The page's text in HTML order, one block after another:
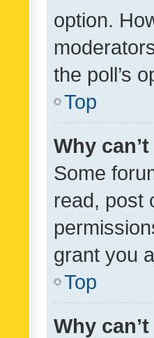
option.
the poll’s
Top
Why
Some
read, post
grant you
Top
Why